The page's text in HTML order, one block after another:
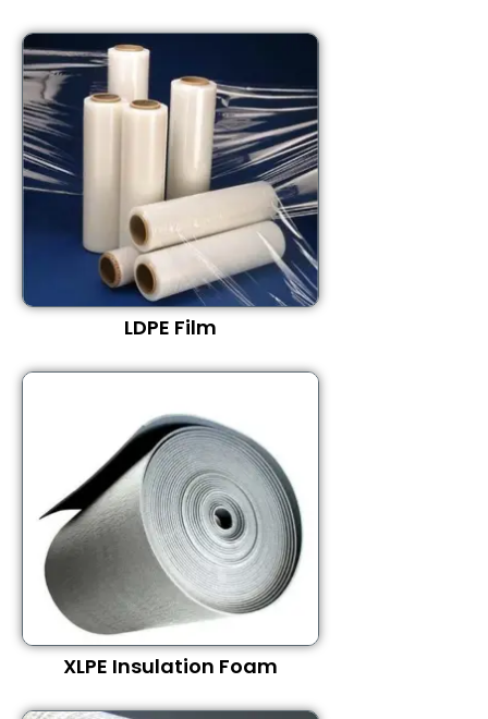
LDPE Film
XLPE Insulation Foam